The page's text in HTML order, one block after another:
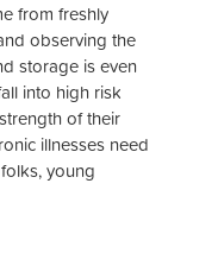
from freshly
observing the
storage is even
into high risk
of their
illnesses need
young